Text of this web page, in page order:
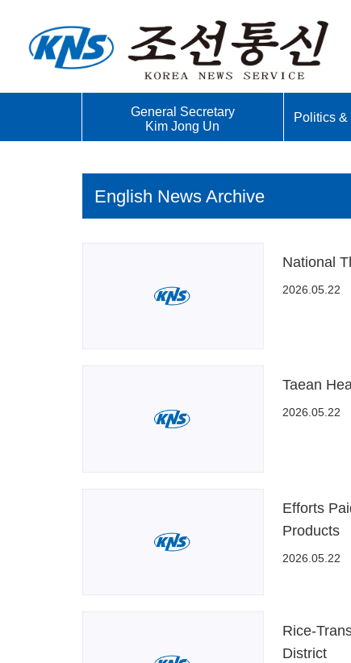
General Secretary
Kim Jong Un
Politics
English News Archive
National
2026.05.22
Taean
2026.05.22
Efforts
Products
2026.05.22
Rice-
District